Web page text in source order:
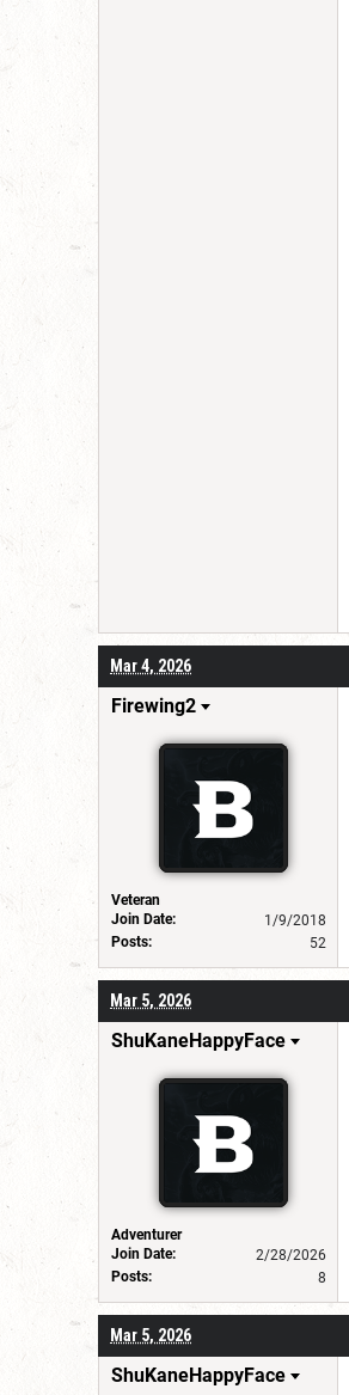
Mar 4, 2026
Firewing2
Veteran
Join Date:
1/9/2018
Posts:
52
Mar 5, 2026
ShuKaneHappyFace
Adventurer
Join Date:
2/28/2026
Posts:
8
Mar 5, 2026
ShuKaneHappyFace